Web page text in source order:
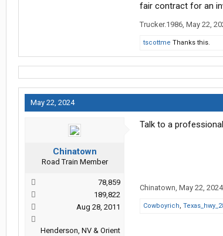
fair contract for an
Trucker.1986, May 22,
tscottme Thanks this.
May 22, 2024
Chinatown
Road Train Member
78,859
189,822
Aug 28, 2011
Henderson, NV & Orient
Talk to a
Chinatown, May 22, 2024
Cowboyrich,